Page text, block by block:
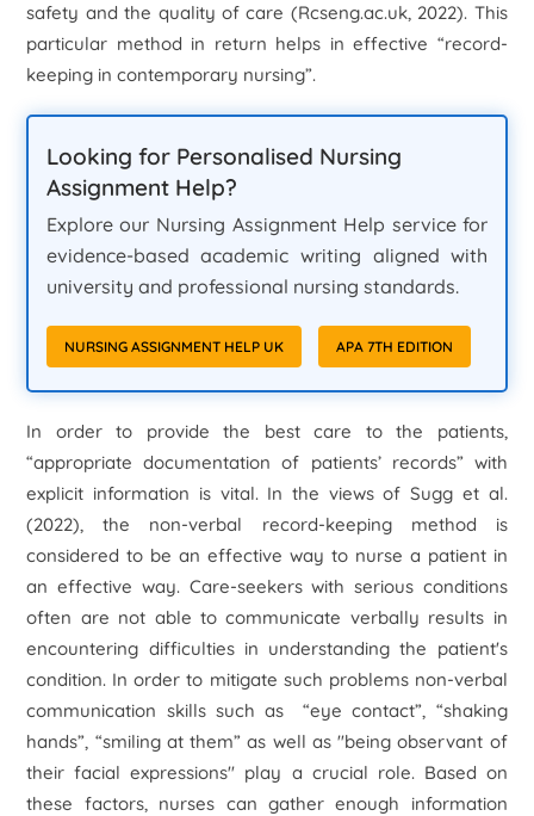
safety and the quality of care (Rcseng.ac.uk, 2022). This
particular method in return helps in effective “record-
keeping in contemporary nursing”.
Looking for Personalised Nursing
Assignment Help?
Explore our Nursing Assignment Help service for
evidence-based academic writing aligned with
university and professional nursing standards.
NURSING ASSIGNMENT HELP UK APA 7TH EDITION
In order to provide the best care to the patients,
“appropriate documentation of patients’ records” with
explicit information is vital. In the views of Sugg et al.
(2022), the non-verbal record-keeping method is
considered to be an effective way to nurse a patient in
an effective way. Care-seekers with serious conditions
often are not able to communicate verbally results in
encountering difficulties in understanding the patient's
condition. In order to mitigate such problems non-verbal
communication skills such as “eye contact”, “shaking
hands”, “smiling at them” as well as "being observant of
their facial expressions" play a crucial role. Based on
these factors, nurses can gather enough information